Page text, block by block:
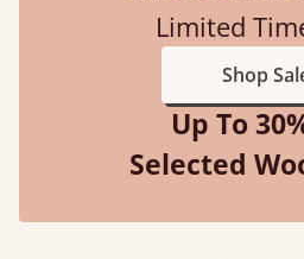
Limited
Shop
Up To
Selected